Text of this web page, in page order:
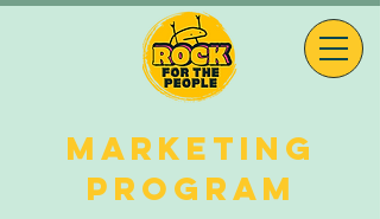
MARKETING
PROGRAM